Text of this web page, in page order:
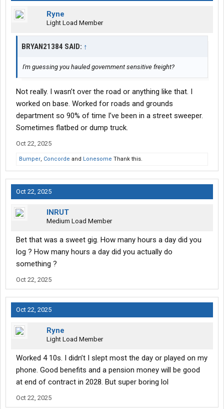
Ryne
Light Load Member
BRYAN21384 SAID: ↑
I'm guessing you hauled government sensitive freight?
Not really. I wasn’t over the road or anything like that. I
worked on base. Worked for roads and grounds
department so 90% of time I’ve been in a street sweeper.
Sometimes flatbed or dump truck.
Oct 22, 2025
Bumper, Concorde and Lonesome Thank this.
Oct 22, 2025
INRUT
Medium Load Member
Bet that was a sweet gig. How many hours a day did you
log ? How many hours a day did you actually do
something ?
Oct 22, 2025
Oct 22, 2025
Ryne
Light Load Member
Worked 4 10s. I didn’t I slept most the day or played on my
phone. Good benefits and a pension money will be good
at end of contract in 2028. But super boring lol
Oct 22, 2025